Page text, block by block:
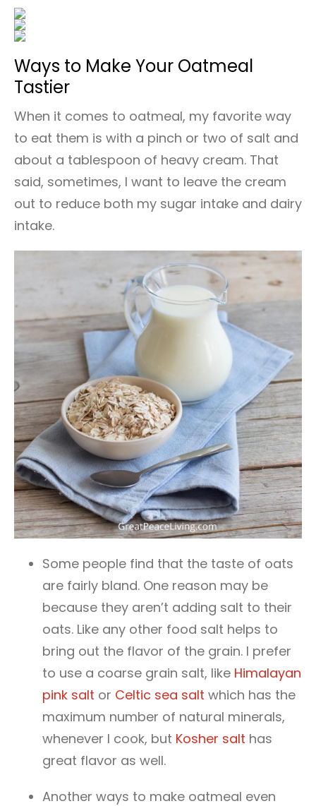
Ways to Make Your Oatmeal
Tastier
When it comes to oatmeal, my favorite way
to eat them is with a pinch or two of salt and
about a tablespoon of heavy cream. That
said, sometimes, I want to leave the cream
out to reduce both my sugar intake and dairy
intake.
Some people find that the taste of oats
are fairly bland. One reason may be
because they aren’t adding salt to their
oats. Like any other food salt helps to
bring out the flavor of the grain. I prefer
to use a coarse grain salt, like Himalayan
pink salt or Celtic sea salt which has the
maximum number of natural minerals,
whenever I cook, but Kosher salt has
great flavor as well.
Another ways to make oatmeal even